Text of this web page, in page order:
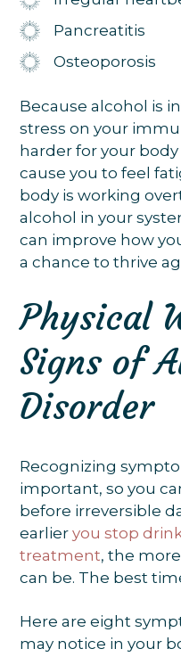
Pancreatitis
Osteoporosis
Because alcohol is
stress on your
harder for your
cause you to feel
body is working
alcohol in your
can improve how
a chance to thrive
Physical
Signs of
Disorder
Recognizing
important, so you
before irreversible
earlier you stop
treatment, the
can be. The best
Here are eight
may notice in your